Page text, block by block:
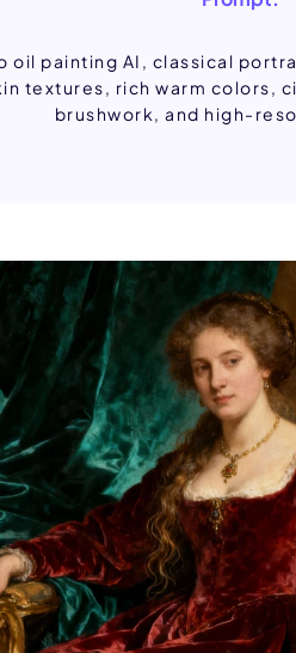
oil painting AI, classical
textures, rich warm colors,
brushwork, and high-